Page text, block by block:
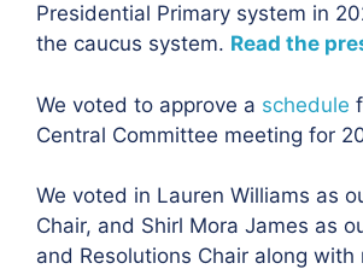
Presidential Primary system in
the caucus system. Read the
We voted to approve a schedule
Central Committee meeting for
We voted in Lauren Williams as
Chair, and Shirl Mora James as
and Resolutions Chair along with